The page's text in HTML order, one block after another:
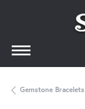
Gemstone Bracelets